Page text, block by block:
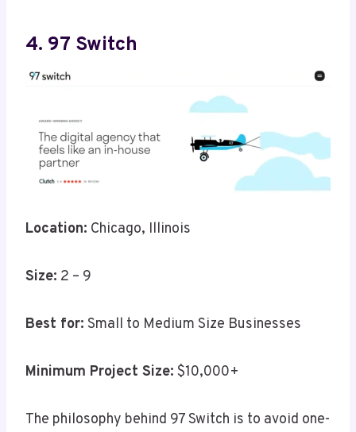
4. 97 Switch
Location: Chicago, Illinois
Size: 2 – 9
Best for: Small to Medium Size Businesses
Minimum Project Size: $10,000+
The philosophy behind 97 Switch is to avoid one-